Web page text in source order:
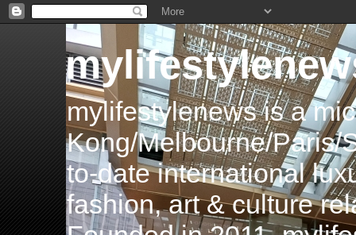
mylifestylenews is a
Kong/Melbourne/Paris/
to-date international
fashion, art & culture